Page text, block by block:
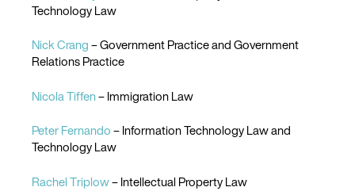
Technology Law
Nick Crang– Government Practice and Government
Relations Practice
Nicola Tiffen– Immigration Law
Peter Fernando– Information Technology Law and
Technology Law
Rachel Triplow– Intellectual Property Law